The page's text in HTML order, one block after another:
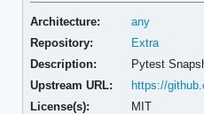
Architecture:
any
Repository:
Extra
Description:
Pytest
Upstream URL:
https://
License(s):
MIT